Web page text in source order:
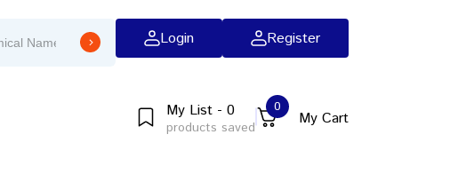
Login Register
My List - 0
products saved
0
My Cart